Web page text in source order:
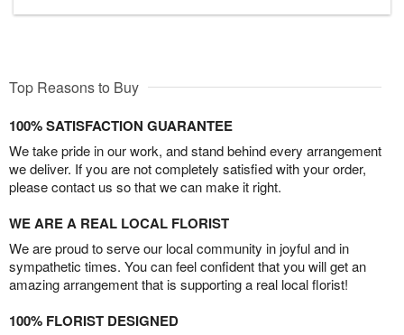
Top Reasons to Buy
100% SATISFACTION GUARANTEE
We take pride in our work, and stand behind every arrangement
we deliver. If you are not completely satisfied with your order,
please contact us so that we can make it right.
WE ARE A REAL LOCAL FLORIST
We are proud to serve our local community in joyful and in
sympathetic times. You can feel confident that you will get an
amazing arrangement that is supporting a real local florist!
100% FLORIST DESIGNED